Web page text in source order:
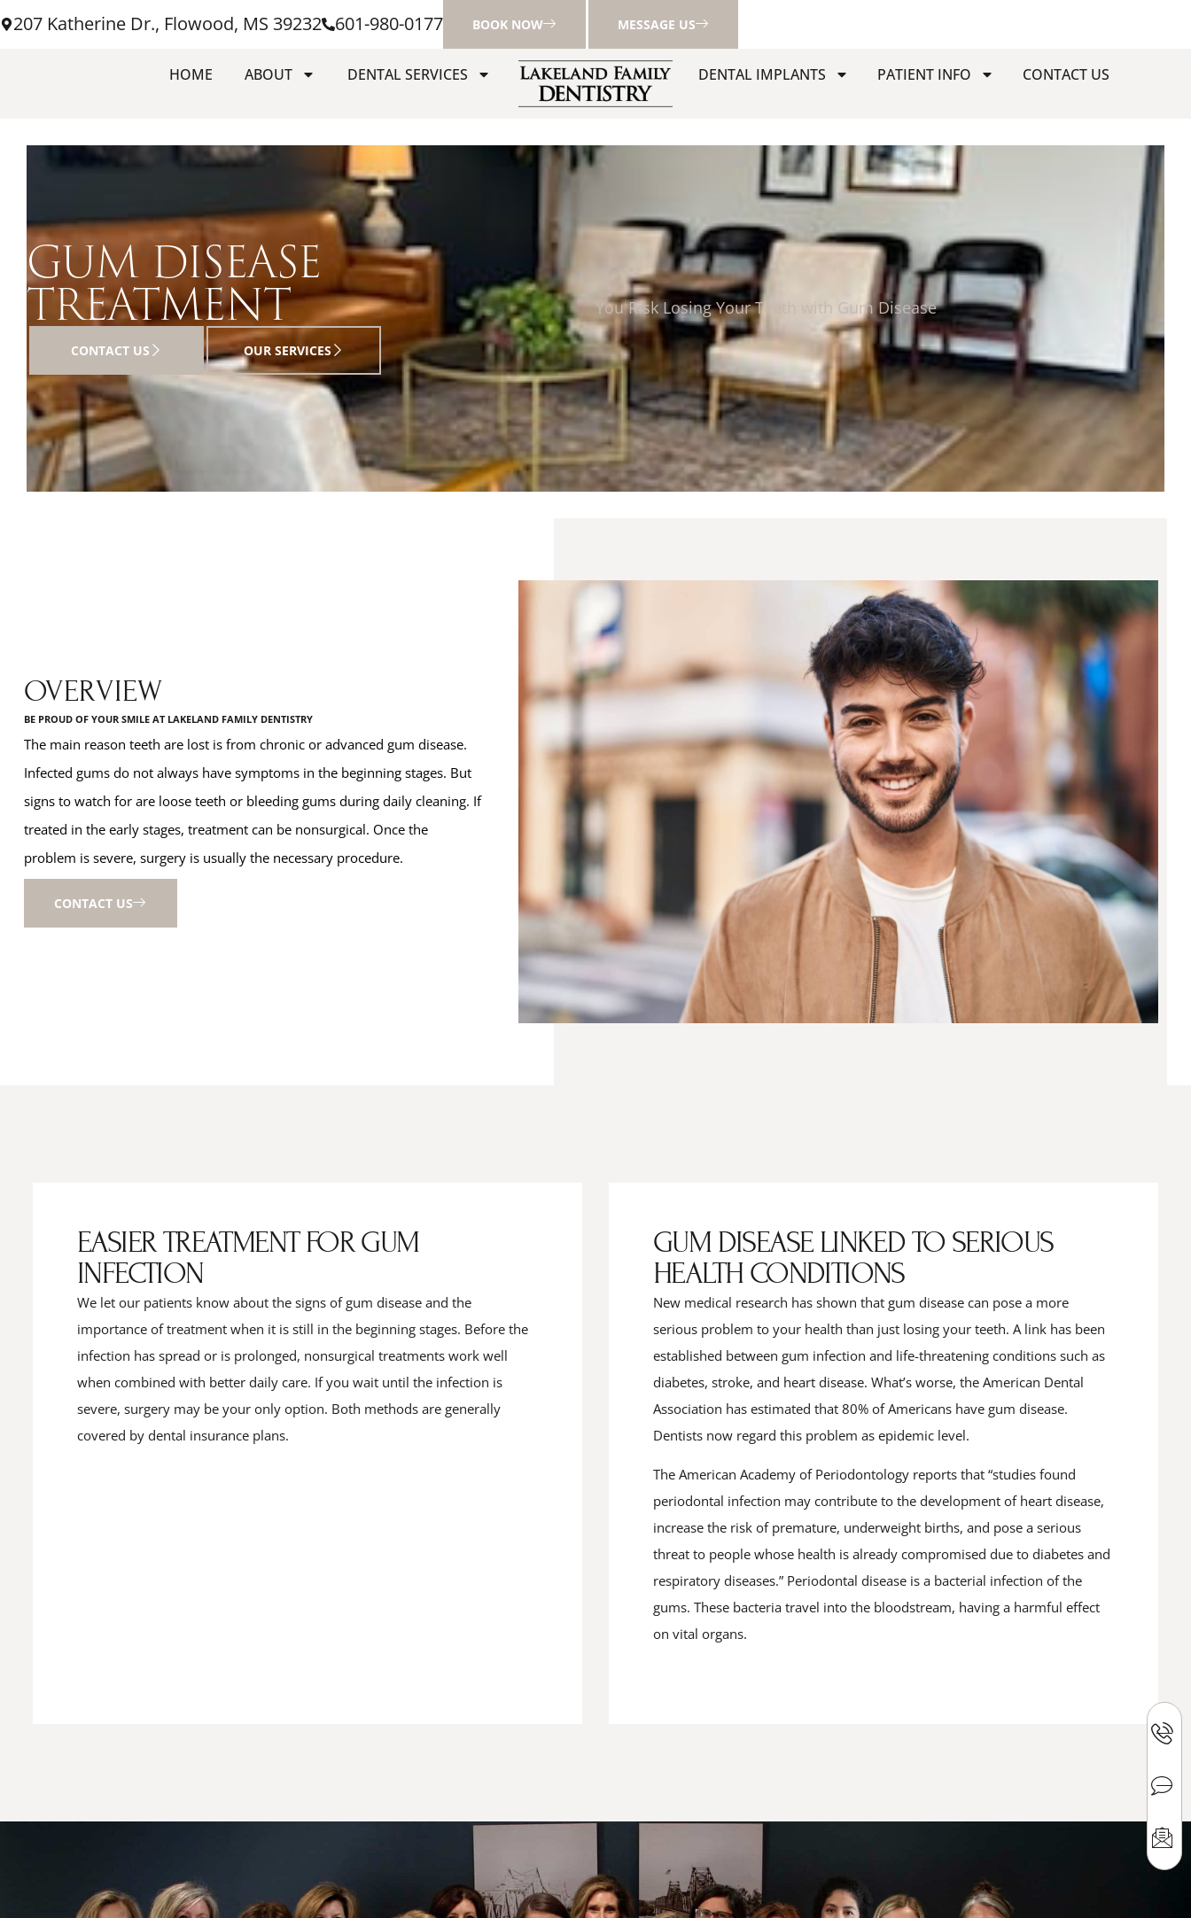
207 Katherine Dr., Flowood, MS 39232 601-980-0177 BOOK NOW MESSAGE US
HOME ABOUT DENTAL SERVICES DENTAL IMPLANTS PATIENT INFO CONTACT US
GUM DISEASE
TREATMENT
CONTACT US OUR SERVICES
You Risk Losing Your Teeth with Gum Disease
OVERVIEW
BE PROUD OF YOUR SMILE AT LAKELAND FAMILY DENTISTRY
The main reason teeth are lost is from chronic or advanced gum disease.
Infected gums do not always have symptoms in the beginning stages. But
signs to watch for are loose teeth or bleeding gums during daily cleaning. If
treated in the early stages, treatment can be nonsurgical. Once the
problem is severe, surgery is usually the necessary procedure.
CONTACT US
EASIER TREATMENT FOR GUM
INFECTION
We let our patients know about the signs of gum disease and the
importance of treatment when it is still in the beginning stages. Before the
infection has spread or is prolonged, nonsurgical treatments work well
when combined with better daily care. If you wait until the infection is
severe, surgery may be your only option. Both methods are generally
covered by dental insurance plans.
GUM DISEASE LINKED TO SERIOUS
HEALTH CONDITIONS
New medical research has shown that gum disease can pose a more
serious problem to your health than just losing your teeth. A link has been
established between gum infection and life-threatening conditions such as
diabetes, stroke, and heart disease. What’s worse, the American Dental
Association has estimated that 80% of Americans have gum disease.
Dentists now regard this problem as epidemic level.
The American Academy of Periodontology reports that “studies found
periodontal infection may contribute to the development of heart disease,
increase the risk of premature, underweight births, and pose a serious
threat to people whose health is already compromised due to diabetes and
respiratory diseases.” Periodontal disease is a bacterial infection of the
gums. These bacteria travel into the bloodstream, having a harmful effect
on vital organs.